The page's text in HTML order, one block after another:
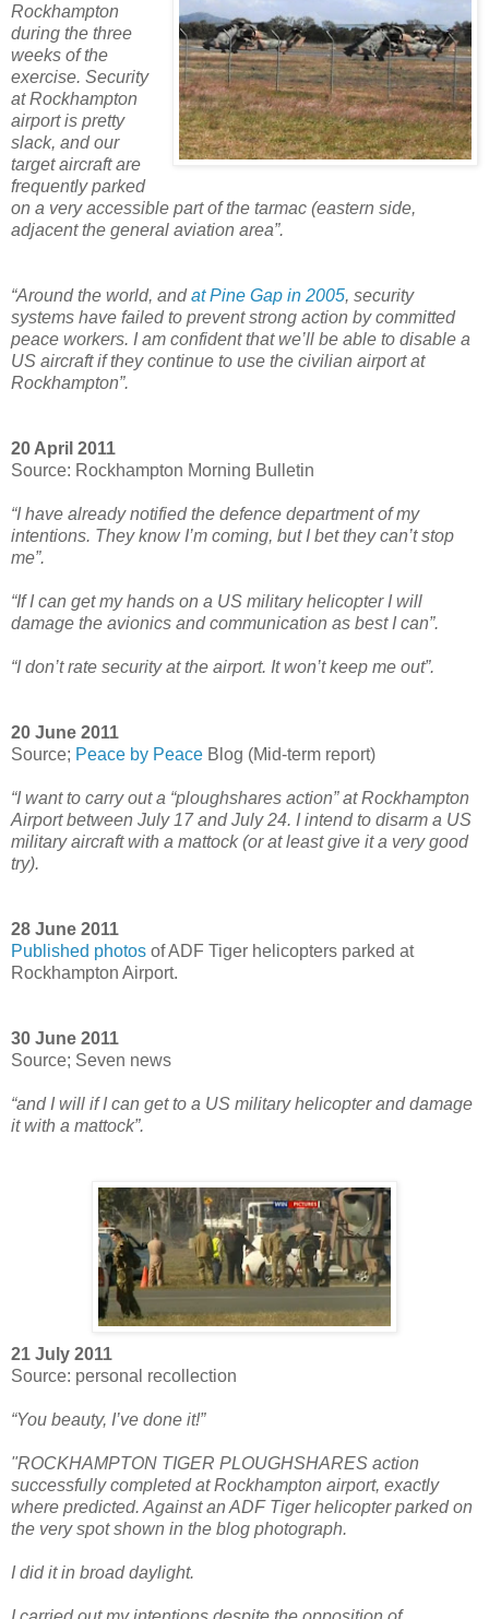
Rockhampton
during the three
weeks of the
exercise. Security
at Rockhampton
airport is pretty
slack, and our
target aircraft are
frequently parked
on a very accessible part of the tarmac (eastern side,
adjacent the general aviation area”.
“Around the world, andat Pine Gap in 2005, security
systems have failed to prevent strong action by committed
peace workers. I am confident that we’ll be able to disable a
US aircraft if they continue to use the civilian airport at
Rockhampton”.
20 April 2011
Source: Rockhampton Morning Bulletin
“I have already notified the defence department of my
intentions. They know I’m coming, but I bet they can’t stop
me”.
“If I can get my hands on a US military helicopter I will
damage the avionics and communication as best I can”.
“I don’t rate security at the airport. It won’t keep me out”.
20 June 2011
Source; Peace by Peace Blog (Mid-term report)
“I want to carry out a “ploughshares action” at Rockhampton
Airport between July 17 and July 24. I intend to disarm a US
military aircraft with a mattock (or at least give it a very good
try).
28 June 2011
Published photos of ADF Tiger helicopters parked at
Rockhampton Airport.
30 June 2011
Source; Seven news
“and I will if I can get to a US military helicopter and damage
it with a mattock”.
21 July 2011
Source: personal recollection
“You beauty, I’ve done it!”
"ROCKHAMPTON TIGER PLOUGHSHARES action
successfully completed at Rockhampton airport, exactly
where predicted. Against an ADF Tiger helicopter parked on
the very spot shown in the blog photograph.
I did it in broad daylight.